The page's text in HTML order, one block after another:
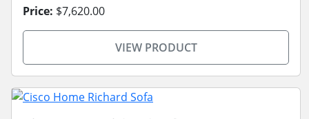
Price: $7,620.00
VIEW PRODUCT